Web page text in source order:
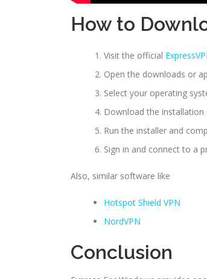
How to
Visit the official
Open the downloads or
Select your operating
Download the installation
Run the installer and
Sign in and connect to a
Also, similar software like
Hotspot Shield VPN
NordVPN
Conclusion